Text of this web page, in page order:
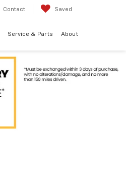
Contact Saved
Service & Parts About